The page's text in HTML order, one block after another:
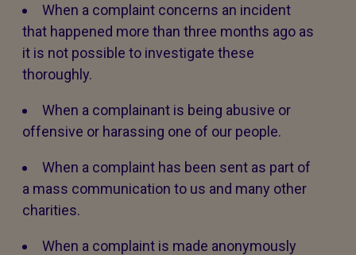
When a complaint concerns an incident
that happened more than three months ago as
it is not possible to investigate these
thoroughly.
When a complainant is being abusive or
offensive or harassing one of our people.
When a complaint has been sent as part of
a mass communication to us and many other
charities.
When a complaint is made anonymously